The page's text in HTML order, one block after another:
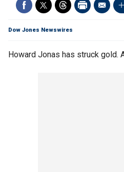
Dow Jones Newswires
Howard Jonas has struck gold.